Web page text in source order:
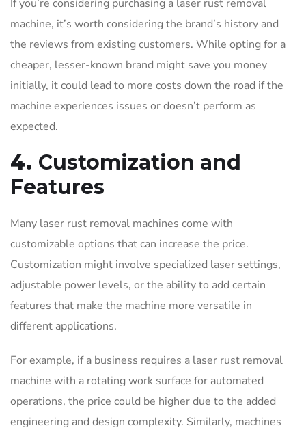
If you’re considering purchasing a laser rust removal
machine, it’s worth considering the brand’s history and
the reviews from existing customers. While opting for a
cheaper, lesser-known brand might save you money
initially, it could lead to more costs down the road if the
machine experiences issues or doesn’t perform as
expected.
4. Customization and
Features
Many laser rust removal machines come with
customizable options that can increase the price.
Customization might involve specialized laser settings,
adjustable power levels, or the ability to add certain
features that make the machine more versatile in
different applications.
For example, if a business requires a laser rust removal
machine with a rotating work surface for automated
operations, the price could be higher due to the added
engineering and design complexity. Similarly, machines